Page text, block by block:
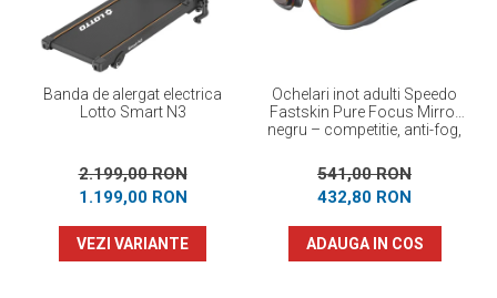
Banda de alergat electrica
Lotto Smart N3
2.199,00 RON
1.199,00 RON
VEZI VARIANTE
Ochelari inot adulti Speedo
Fastskin Pure Focus Mirror
negru – competitie, anti-fog,
541,00 RON
432,80 RON
ADAUGA IN COS